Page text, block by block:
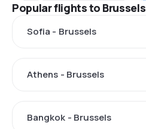
Popular flights to Brussels
Sofia - Brussels
Athens - Brussels
Bangkok - Brussels